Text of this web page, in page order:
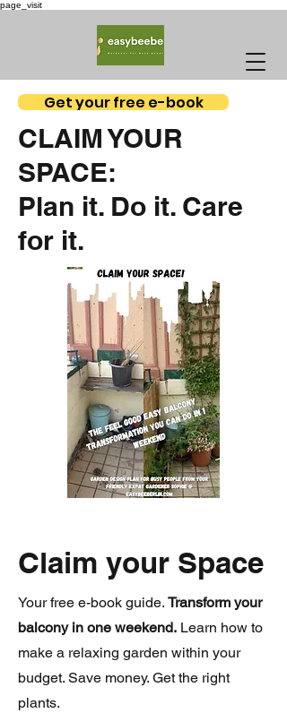
page_visit
Get your free e-book
CLAIM YOUR
SPACE:
Plan it. Do it. Care
for it.
Claim your Space
Your free e-book guide. Transform your
balcony in one weekend. Learn how to
make a relaxing garden within your
budget. Save money. Get the right
plants.